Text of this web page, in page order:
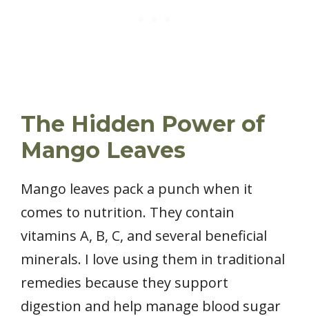
The Hidden Power of
Mango Leaves
Mango leaves pack a punch when it
comes to nutrition. They contain
vitamins A, B, C, and several beneficial
minerals. I love using them in traditional
remedies because they support
digestion and help manage blood sugar